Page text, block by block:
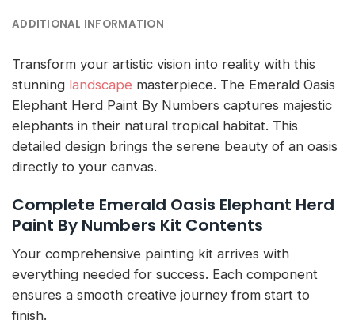
ADDITIONAL INFORMATION
Transform your artistic vision into reality with this
stunning landscape masterpiece. The Emerald Oasis
Elephant Herd Paint By Numbers captures majestic
elephants in their natural tropical habitat. This
detailed design brings the serene beauty of an oasis
directly to your canvas.
Complete Emerald Oasis Elephant Herd
Paint By Numbers Kit Contents
Your comprehensive painting kit arrives with
everything needed for success. Each component
ensures a smooth creative journey from start to
finish.